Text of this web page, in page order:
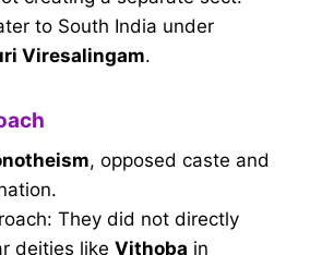
to South India under
Viresalingam.
, opposed caste and
They did not directly
deities like Vithoba in